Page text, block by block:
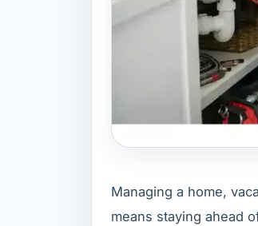
Managing a home,
means staying ahead